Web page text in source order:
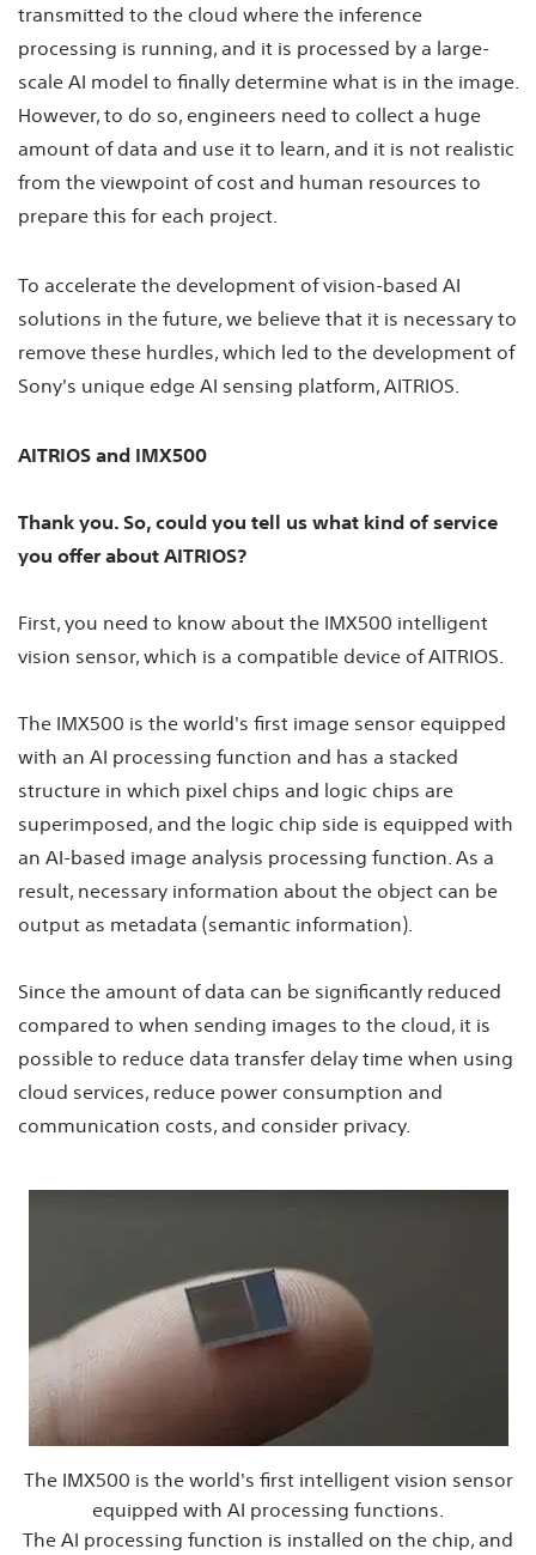
transmitted to the cloud where the inference
processing is running, and it is processed by a large-
scale AI model to finally determine what is in the image.
However, to do so, engineers need to collect a huge
amount of data and use it to learn, and it is not realistic
from the viewpoint of cost and human resources to
prepare this for each project.
To accelerate the development of vision-based AI
solutions in the future, we believe that it is necessary to
remove these hurdles, which led to the development of
Sony's unique edge AI sensing platform, AITRIOS.
AITRIOS and IMX500
Thank you. So, could you tell us what kind of service
you offer about AITRIOS?
First, you need to know about the IMX500 intelligent
vision sensor, which is a compatible device of AITRIOS.
The IMX500 is the world's first image sensor equipped
with an AI processing function and has a stacked
structure in which pixel chips and logic chips are
superimposed, and the logic chip side is equipped with
an AI-based image analysis processing function. As a
result, necessary information about the object can be
output as metadata (semantic information).
Since the amount of data can be significantly reduced
compared to when sending images to the cloud, it is
possible to reduce data transfer delay time when using
cloud services, reduce power consumption and
communication costs, and consider privacy.
The IMX500 is the world's first intelligent vision sensor
equipped with AI processing functions.
The AI processing function is installed on the chip, and